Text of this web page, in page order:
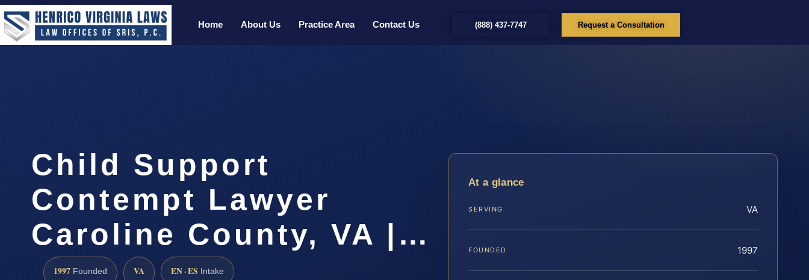
Home About Us Practice Area Contact Us (888) 437-7747 Request a Consultation
Child Support
Contempt Lawyer
Caroline County, VA |…
1997 Founded VA EN · ES Intake
At a glance
SERVING VA
FOUNDED 1997